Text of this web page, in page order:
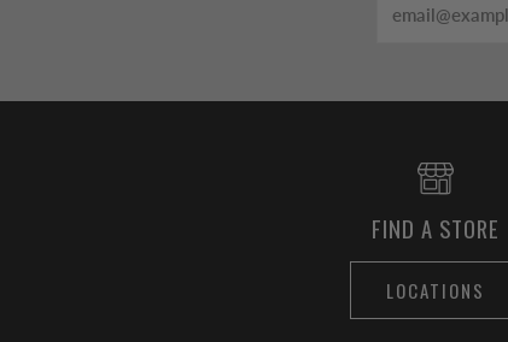
FIND A STORE
LOCATIONS